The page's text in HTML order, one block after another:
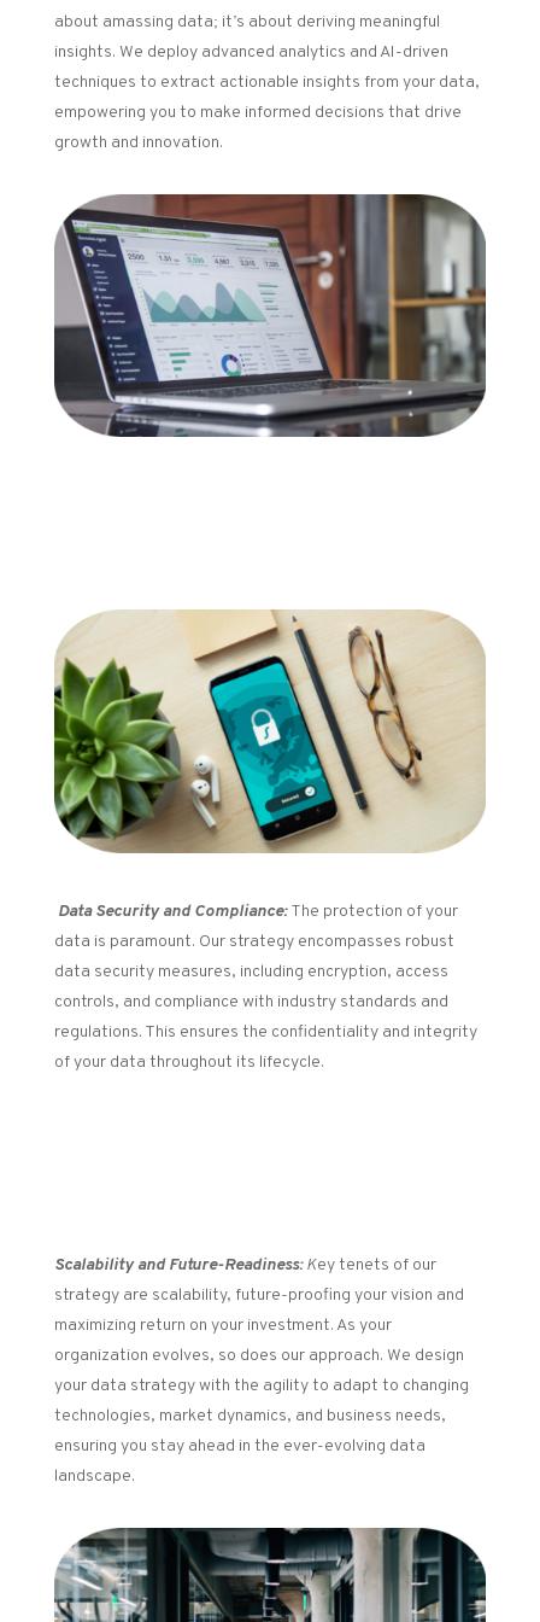
about amassing data; it’s about deriving meaningful
insights. We deploy advanced analytics and AI-driven
techniques to extract actionable insights from your data,
empowering you to make informed decisions that drive
growth and innovation.
Data Security and Compliance:The protection of your
data is paramount. Our strategy encompasses robust
data security measures, including encryption, access
controls, and compliance with industry standards and
regulations. This ensures the confidentiality and integrity
of your data throughout its lifecycle.
Scalability and Future-Readiness:Key tenets of our
strategy are scalability, future-proofing your vision and
maximizing return on your investment. As your
organization evolves, so does our approach. We design
your data strategy with the agility to adapt to changing
technologies, market dynamics, and business needs,
ensuring you stay ahead in the ever-evolving data
landscape.